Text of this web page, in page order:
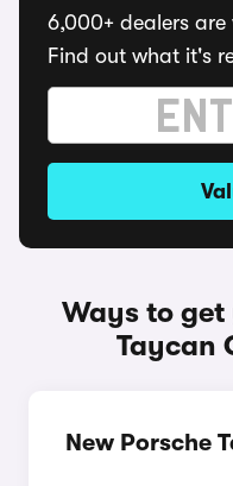
6,000+ dealers
Find out what it's
Ways to get
Taycan
New Porsche